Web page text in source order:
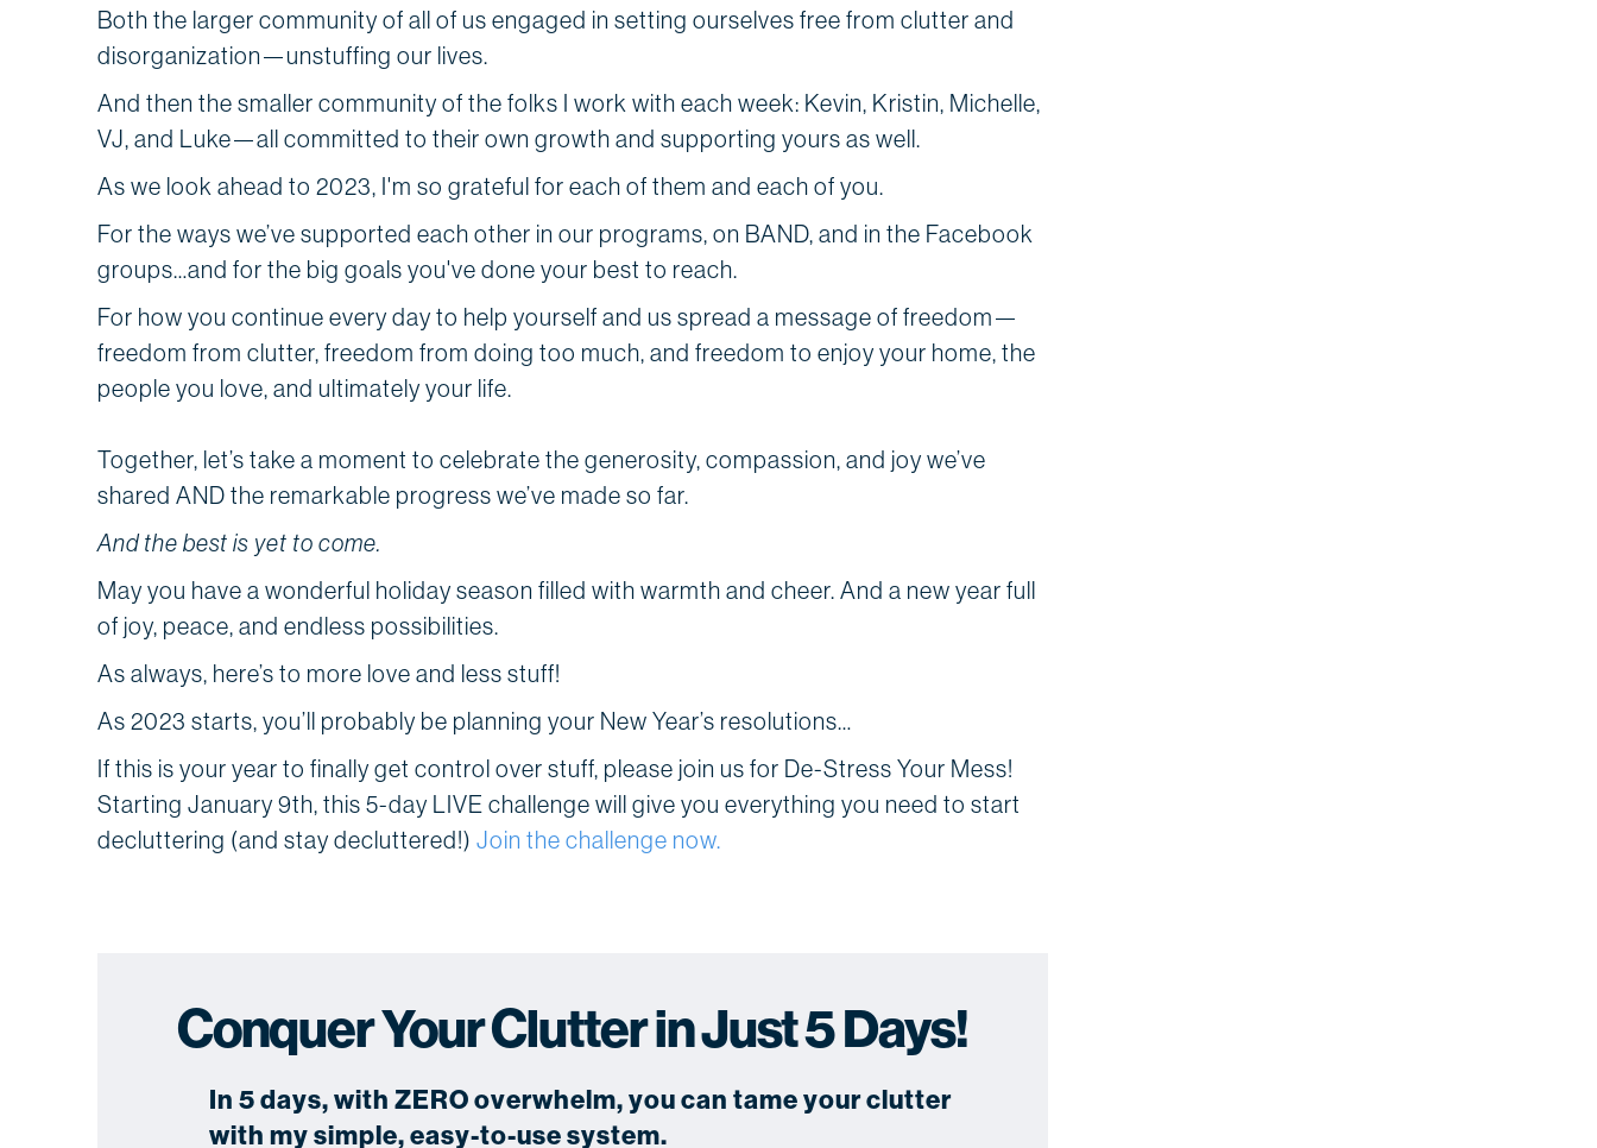
Both the larger community of all of us engaged in setting ourselves free from clutter and
disorganization—unstuffing our lives.
And then the smaller community of the folks I work with each week: Kevin, Kristin, Michelle,
VJ, and Luke—all committed to their own growth and supporting yours as well.
As we look ahead to 2023, I'm so grateful for each of them and each of you.
For the ways we’ve supported each other in our programs, on BAND, and in the Facebook
groups…and for the big goals you've done your best to reach.
For how you continue every day to help yourself and us spread a message of freedom—
freedom from clutter, freedom from doing too much, and freedom to enjoy your home, the
people you love, and ultimately your life.
Together, let’s take a moment to celebrate the generosity, compassion, and joy we’ve
shared AND the remarkable progress we’ve made so far.
And the best is yet to come.
May you have a wonderful holiday season filled with warmth and cheer. And a new year full
of joy, peace, and endless possibilities.
As always, here’s to more love and less stuff!
As 2023 starts, you’ll probably be planning your New Year’s resolutions…
If this is your year to finally get control over stuff, please join us for De-Stress Your Mess!
Starting January 9th, this 5-day LIVE challenge will give you everything you need to start
decluttering (and stay decluttered!) Join the challenge now.
Conquer Your Clutter in Just 5 Days!
In 5 days, with ZERO overwhelm, you can tame your clutter
with my simple, easy-to-use system.